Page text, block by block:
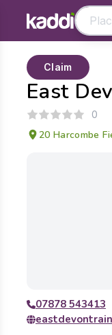
East
Claim
0
20 Harcombe
07878 543413